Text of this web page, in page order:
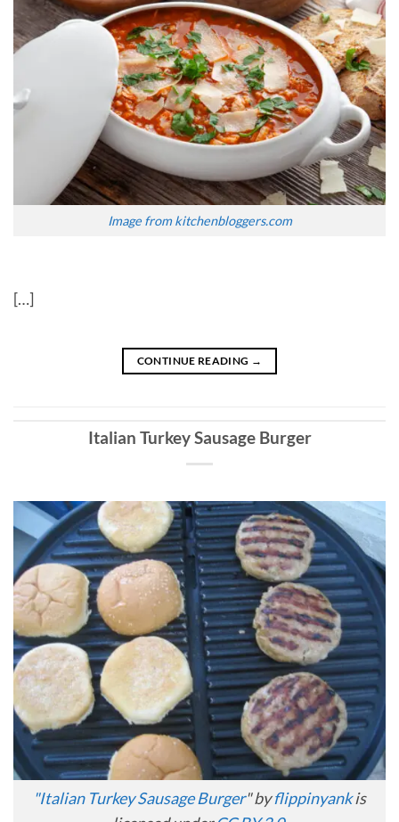
Image from kitchenbloggers.com
[…]
CONTINUE READING →
Italian Turkey Sausage Burger
"Italian Turkey Sausage Burger" byflippinyankis